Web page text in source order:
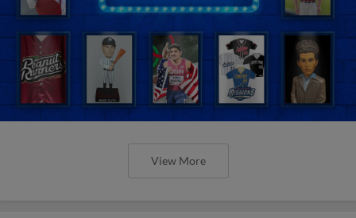
View More